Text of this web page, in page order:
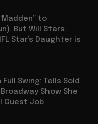
to
But Will Stars,
Star’s Daughter is
Swing: Tells Sold
Show She
Guest Job